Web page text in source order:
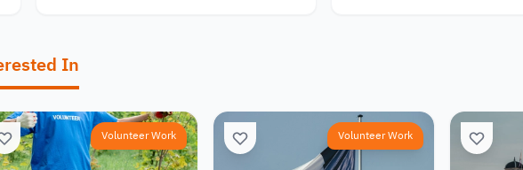
In
Volunteer Work Volunteer Work